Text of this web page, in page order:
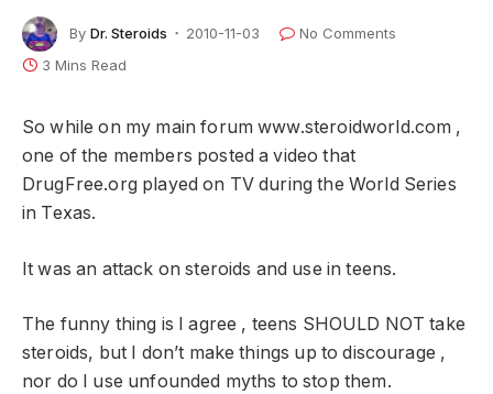
By Dr. Steroids 2010-11-03
No Comments
3 Mins Read
So while on my main forum www.steroidworld.com ,
one of the members posted a video that
DrugFree.org played on TV during the World Series
in Texas.
It was an attack on steroids and use in teens.
The funny thing is I agree , teens SHOULD NOT take
steroids, but I don’t make things up to discourage ,
nor do I use unfounded myths to stop them.